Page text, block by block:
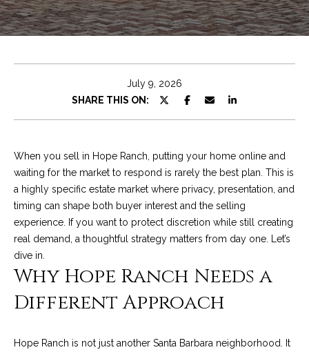
t
r
s
Properties
Properties
S
e
July 9, 2026
SHARE THIS ON:
When you sell in Hope Ranch, putting your home online and
waiting for the market to respond is rarely the best plan. This is
a highly specific estate market where privacy, presentation, and
timing can shape both buyer interest and the selling
experience. If you want to protect discretion while still creating
real demand, a thoughtful strategy matters from day one. Let’s
dive in.
Why Hope Ranch Needs a
Different Approach
Hope Ranch is not just another Santa Barbara neighborhood. It
E
t
r
c
o
n
t
a
t
i
n
o